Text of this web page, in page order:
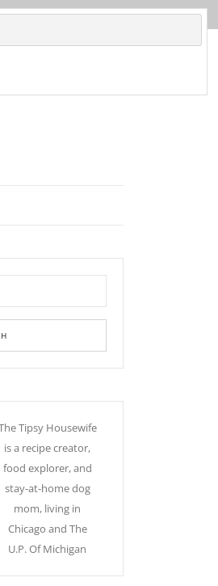
Tipsy Housewife
is a recipe creator,
food explorer, and
stay-at-home dog
mom, living in
Chicago and The
U.P. Of Michigan